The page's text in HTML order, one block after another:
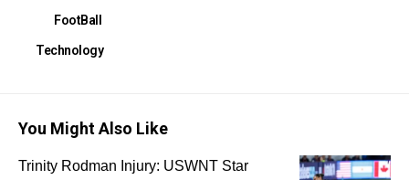
FootBall
Technology
You Might Also Like
Trinity Rodman Injury: USWNT Star